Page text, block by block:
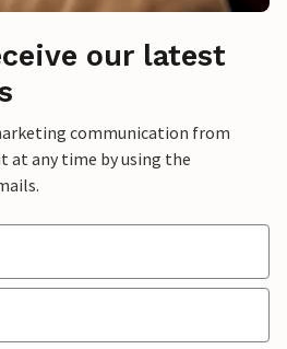
our latest
communication from
at any time by using the